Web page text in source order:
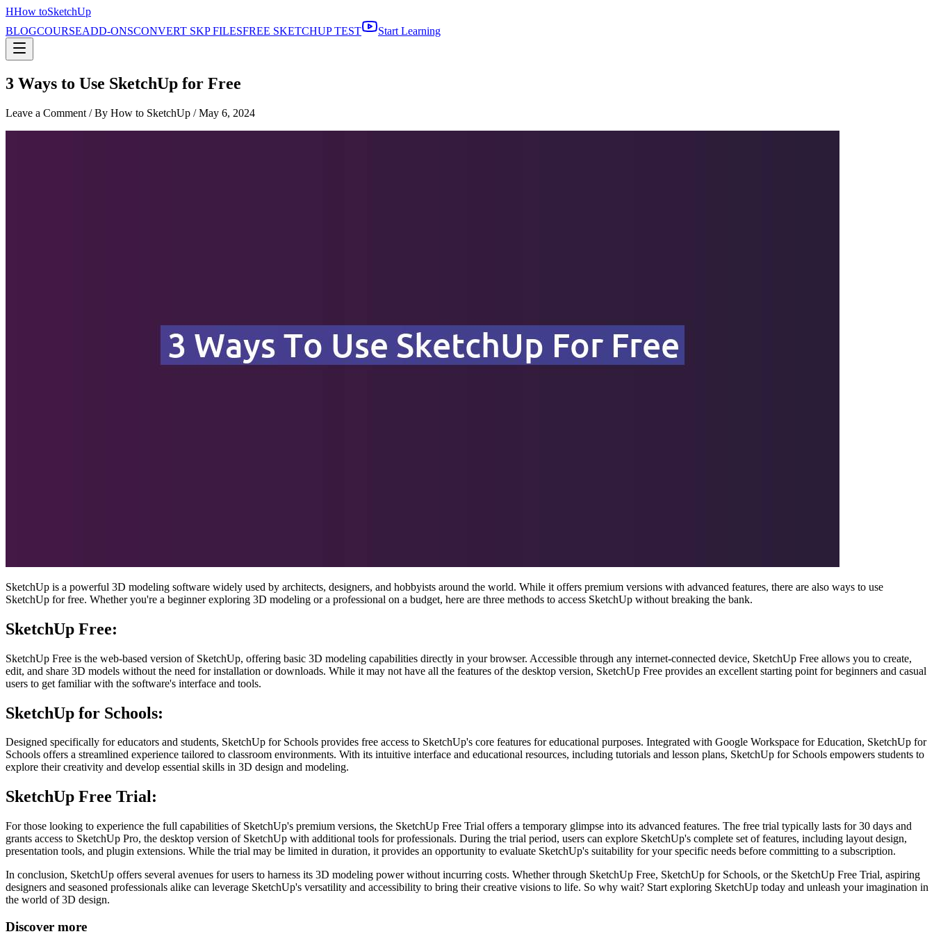
HHow toSketchUp
BLOGCOURSEADD-ONSCONVERT SKP FILESFREE SKETCHUP TEST Start Learning
3 Ways to Use SketchUp for Free
Leave a Comment / By How to SketchUp /May 6, 2024
SketchUp is a powerful 3D modeling software widely used by architects, designers, and hobbyists around the world. While it offers premium versions with advanced features, there are also ways to use
SketchUp for free. Whether you're a beginner exploring 3D modeling or a professional on a budget, here are three methods to access SketchUp without breaking the bank.
SketchUp Free:
SketchUp Free is the web-based version of SketchUp, offering basic 3D modeling capabilities directly in your browser. Accessible through any internet-connected device, SketchUp Free allows you to create,
edit, and share 3D models without the need for installation or downloads. While it may not have all the features of the desktop version, SketchUp Free provides an excellent starting point for beginners and casual
users to get familiar with the software's interface and tools.
SketchUp for Schools:
Designed specifically for educators and students, SketchUp for Schools provides free access to SketchUp's core features for educational purposes. Integrated with Google Workspace for Education, SketchUp for
Schools offers a streamlined experience tailored to classroom environments. With its intuitive interface and educational resources, including tutorials and lesson plans, SketchUp for Schools empowers students to
explore their creativity and develop essential skills in 3D design and modeling.
SketchUp Free Trial:
For those looking to experience the full capabilities of SketchUp's premium versions, the SketchUp Free Trial offers a temporary glimpse into its advanced features. The free trial typically lasts for 30 days and
grants access to SketchUp Pro, the desktop version of SketchUp with additional tools for professionals. During the trial period, users can explore SketchUp's complete set of features, including layout design,
presentation tools, and plugin extensions. While the trial may be limited in duration, it provides an opportunity to evaluate SketchUp's suitability for your specific needs before committing to a subscription.
In conclusion, SketchUp offers several avenues for users to harness its 3D modeling power without incurring costs. Whether through SketchUp Free, SketchUp for Schools, or the SketchUp Free Trial, aspiring
designers and seasoned professionals alike can leverage SketchUp's versatility and accessibility to bring their creative visions to life. So why wait? Start exploring SketchUp today and unleash your imagination in
the world of 3D design.
Discover more